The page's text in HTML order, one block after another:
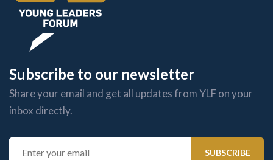
Subscribe to our newsletter
Share your email and get all updates from YLF on your
inbox directly.